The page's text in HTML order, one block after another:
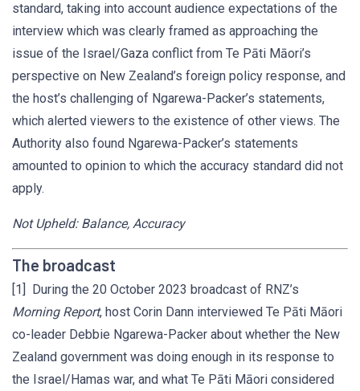
standard, taking into account audience expectations of the
interview which was clearly framed as approaching the
issue of the Israel/Gaza conflict from Te Pāti Māori’s
perspective on New Zealand’s foreign policy response, and
the host’s challenging of Ngarewa-Packer’s statements,
which alerted viewers to the existence of other views. The
Authority also found Ngarewa-Packer’s statements
amounted to opinion to which the accuracy standard did not
apply.
Not Upheld: Balance, Accuracy
The broadcast
[1] During the 20 October 2023 broadcast of RNZ’s
Morning Report, host Corin Dann interviewed Te Pāti Māori
co-leader Debbie Ngarewa-Packer about whether the New
Zealand government was doing enough in its response to
the Israel/Hamas war, and what Te Pāti Māori considered